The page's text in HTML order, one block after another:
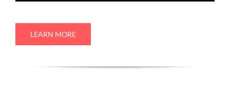
LEARN MORE